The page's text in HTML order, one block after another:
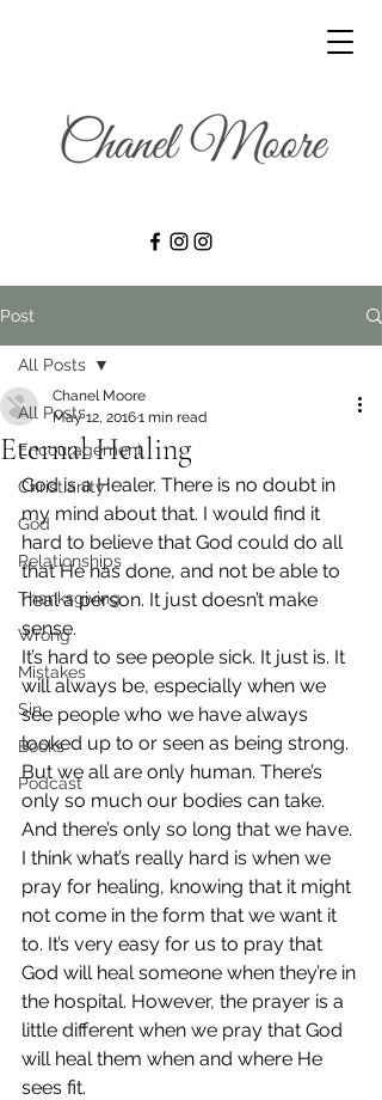
Post
All Posts
Encouragement
Christianity
God
Relationships
Thanksgiving
Wrong
Mistakes
Sin
Books
Podcast
All Posts
Eternal Healing
Chanel Moore
May 12, 20161 min read
God is a Healer. There is no doubt in
my mind about that. I would find it
hard to believe that God could do all
that He has done, and not be able to
heal a person. It just doesn’t make
sense.
It’s hard to see people sick. It just is. It
will always be, especially when we
see people who we have always
looked up to or seen as being strong.
But we all are only human. There’s
only so much our bodies can take.
And there’s only so long that we have.
I think what’s really hard is when we
pray for healing, knowing that it might
not come in the form that we want it
to. It’s very easy for us to pray that
God will heal someone when they’re in
the hospital. However, the prayer is a
little different when we pray that God
will heal them when and where He
sees fit.